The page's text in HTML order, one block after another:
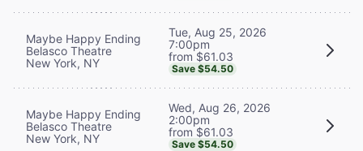
Maybe Happy Ending
Belasco Theatre
New York, NY
Tue, Aug 25, 2026
7:00pm
from $61.03
Save $54.50
Maybe Happy Ending
Belasco Theatre
New York, NY
Wed, Aug 26, 2026
2:00pm
from $61.03
Save $54.50